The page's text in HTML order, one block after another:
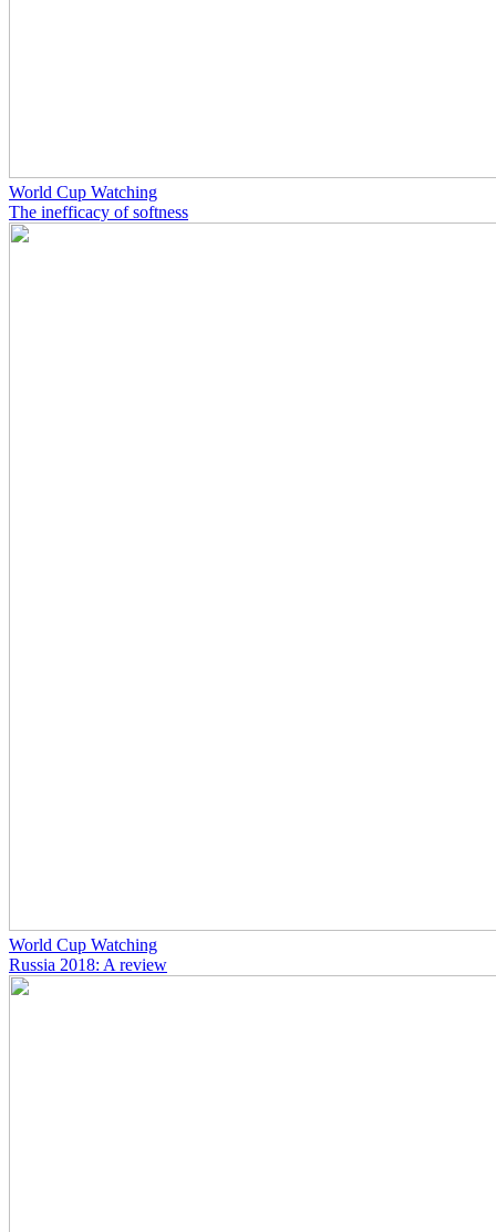
World Cup Watching
The inefficacy of softness
World Cup Watching
Russia 2018: A review